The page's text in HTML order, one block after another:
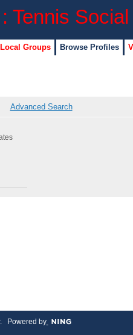
Local Groups Browse Profiles
Advanced Search
. Powered by